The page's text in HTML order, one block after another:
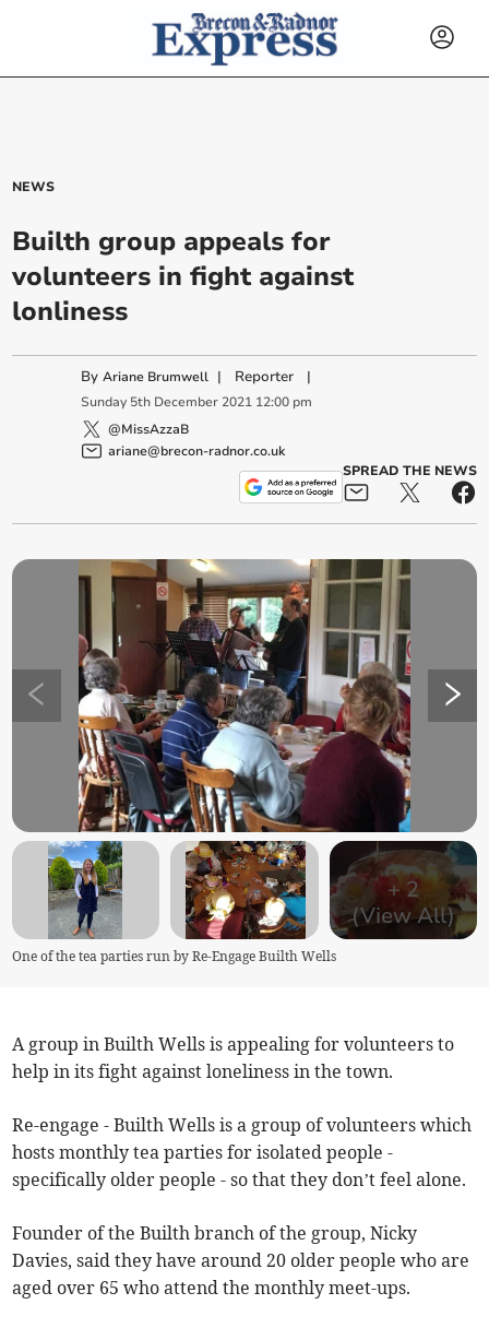
NEWS
Builth group appeals for
volunteers in fight against
lonliness
ByAriane Brumwell | Reporter |
Sunday 5th December 2021 12:00 pm
@MissAzzaB
ariane@brecon-radnor.co.uk
SPREAD THE NEWS
+2
(View All)
One of the tea parties run by Re-Engage Builth Wells
A group in Builth Wells is appealing for volunteers to
help in its fight against loneliness in the town.
Re-engage - Builth Wells is a group of volunteers which
hosts monthly tea parties for isolated people -
specifically older people - so that they don’t feel alone.
Founder of the Builth branch of the group, Nicky
Davies, said they have around 20 older people who are
aged over 65 who attend the monthly meet-ups.